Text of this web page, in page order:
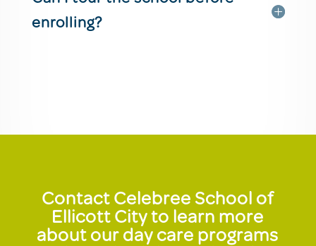
enrolling?
Contact Celebree School of
Ellicott City to learn more
about our day care programs